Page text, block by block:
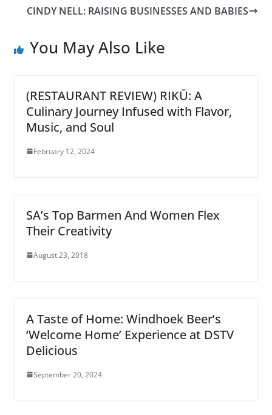
CINDY NELL: RAISING BUSINESSES AND BABIES
You May Also Like
(RESTAURANT REVIEW) RIKŪ: A
Culinary Journey Infused with Flavor,
Music, and Soul
February 12, 2024
SA’s Top Barmen And Women Flex
Their Creativity
August 23, 2018
A Taste of Home: Windhoek Beer’s
‘Welcome Home’ Experience at DSTV
Delicious
September 20, 2024